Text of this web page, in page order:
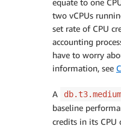
two vCPUs
set rate of CPU
accounting
have to worry
information, see
A db.t3.medium
baseline
credits in its CPU